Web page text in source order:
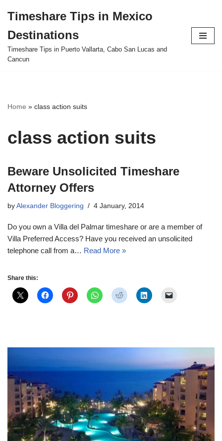
to
content
Timeshare Tips in Mexico
Destinations
Timeshare Tips in Puerto Vallarta, Cabo San Lucas and
Cancun
Home » class action suits
class action suits
Beware Unsolicited Timeshare
Attorney Offers
by Alexander Bloggering 4 January, 2014
Do you own a Villa del Palmar timeshare or are a member of
Villa Preferred Access? Have you received an unsolicited
telephone call from a… Read More »
Share this: